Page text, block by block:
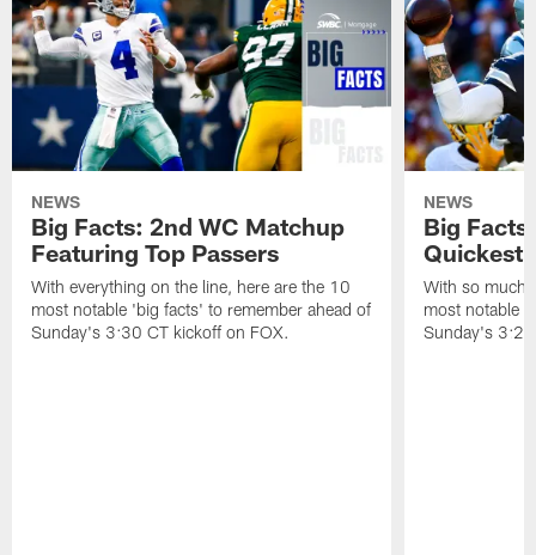
NEWS
Big Facts: 2nd WC Matchup
Featuring Top Passers
With everything on the line, here are the 10
most notable 'big facts' to remember ahead of
Sunday's 3:30 CT kickoff on FOX.
NEWS
Big
Quickest
With so much
most notable
Sunday's